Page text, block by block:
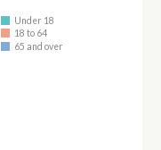
Under 18
18 to 64
65 and over